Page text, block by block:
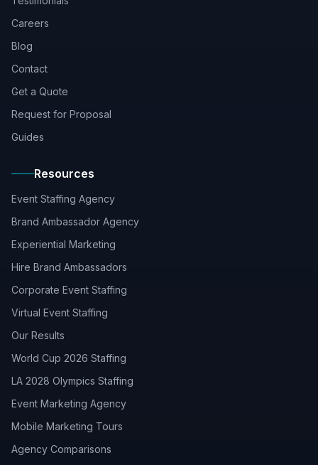
Careers
Blog
Contact
Get a Quote
Request for Proposal
Guides
Resources
Event Staffing Agency
Brand Ambassador Agency
Experiential Marketing
Hire Brand Ambassadors
Corporate Event Staffing
Virtual Event Staffing
Our Results
World Cup 2026 Staffing
LA 2028 Olympics Staffing
Event Marketing Agency
Mobile Marketing Tours
Agency Comparisons